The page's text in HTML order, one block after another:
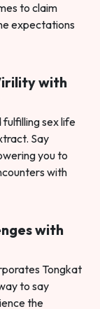
to claim
expectations
with
fulfilling sex life
Say
you to
with
with
Tongkat
to say
the